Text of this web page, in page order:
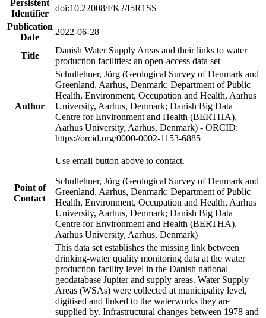
Persistent
Identifier
doi:10.22008/FK2/I5R1SS
Publication
Date
2022-06-28
Title
Danish Water Supply Areas and their links to water
production facilities: an open-access data set
Author
Schullehner, Jörg (Geological Survey of Denmark and
Greenland, Aarhus, Denmark; Department of Public
Health, Environment, Occupation and Health, Aarhus
University, Aarhus, Denmark; Danish Big Data
Centre for Environment and Health (BERTHA),
Aarhus University, Aarhus, Denmark) - ORCID:
https://orcid.org/0000-0002-1153-6885
Point of
Contact
Use email button above to contact.
Schullehner, Jörg (Geological Survey of Denmark and
Greenland, Aarhus, Denmark; Department of Public
Health, Environment, Occupation and Health, Aarhus
University, Aarhus, Denmark; Danish Big Data
Centre for Environment and Health (BERTHA),
Aarhus University, Aarhus, Denmark)
This data set establishes the missing link between
drinking-water quality monitoring data at the water
production facility level in the Danish national
geodatabase Jupiter and supply areas. Water Supply
Areas (WSAs) were collected at municipality level,
digitised and linked to the waterworks they are
supplied by. Infrastructural changes between 1978 and